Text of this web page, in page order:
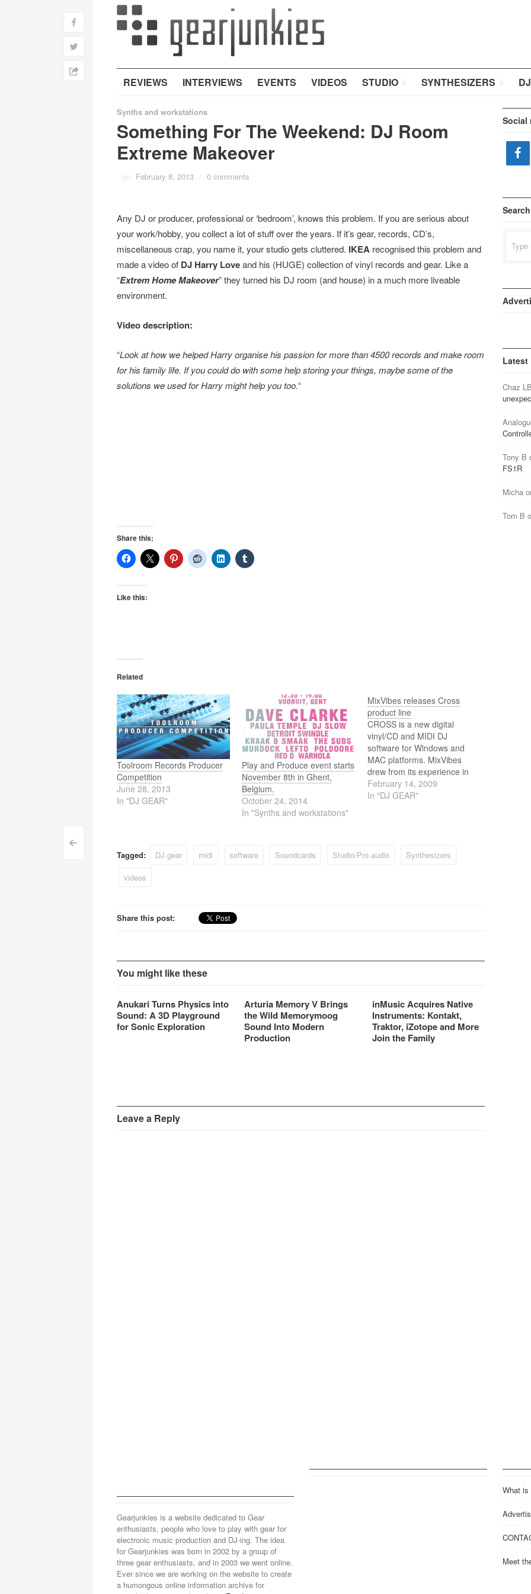
REVIEWS INTERVIEWS EVENTS VIDEOS STUDIO SYNTHESIZERS
Post
navigation
<
f
w
h
Synths and workstations
Something For The Weekend: DJ Room
Extreme Makeover
on February 8, 2013 / 0 comments
Any DJ or producer, professional or ‘bedroom’, knows this problem. If you are serious about
your work/hobby, you collect a lot of stuff over the years. If it’s gear, records, CD’s,
miscellaneous crap, you name it, your studio gets cluttered. IKEA recognised this problem and
made a video of DJ Harry Loveand his (HUGE) collection of vinyl records and gear. Like a
“Extrem Home Makeover” they turned his DJ room (and house) in a much more liveable
environment.
Video description:
“Look at how we helped Harry organise his passion for more than 4500 records and make room
for his family life. If you could do with some help storing your things, maybe some of the
solutions we used for Harry might help you too.“
Share this:
Like this:
Related
Toolroom Records Producer
Competition
June 28, 2013
In "DJ GEAR"
Play and Produce event starts
November 8th in Ghent,
Belgium.
October 24, 2014
In "Synths and workstations"
MixVibes releases Cross
product line
CROSS is a new digital
vinyl/CD and MIDI DJ
software for Windows and
MAC platforms. MixVibes
drew from its experience in
audio engine and vinyl control
design to deliver a new PRO
know…
February 14, 2009
In "DJ GEAR"
Tagged: DJ gear midi software Soundcards Studio/Pro audio
Synthesizers
videos
Share this post:
You might like these
Anukari Turns Physics into
Sound: A 3D Playground
for Sonic Exploration
Arturia Memory V Brings
the Wild Memorymoog
Sound Into Modern
Production
inMusic Acquires Native
Instruments: Kontakt,
Traktor, iZotope and More
Join the Family
Leave a Reply
Social
Search
for:
Latest
Chaz
Tony B
FS1R
Micha
Tom B
Gearjunkies is a website dedicated to Gear
enthusiasts, people who love to play with gear for
electronic music production and DJ-ing. The idea
for Gearjunkies was born in 2002 by a group of
three gear enthusiasts, and in 2003 we went online.
Ever since we are working on the website to create
a humongous online information archive for
What is
Meet